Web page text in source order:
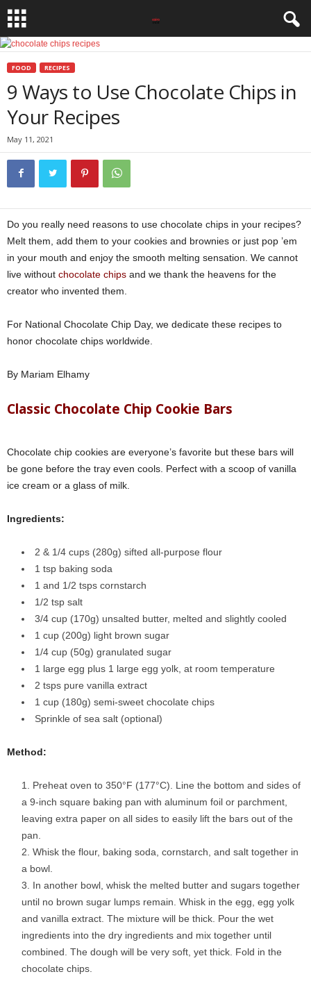
FOOD RECIPES
9 Ways to Use Chocolate Chips in
Your Recipes
May 11, 2021
Do you really need reasons to use chocolate chips in your recipes?
Melt them, add them to your cookies and brownies or just pop ’em
in your mouth and enjoy the smooth melting sensation. We cannot
live without chocolate chips and we thank the heavens for the
creator who invented them.
For National Chocolate Chip Day, we dedicate these recipes to
honor chocolate chips worldwide.
By Mariam Elhamy
Classic Chocolate Chip Cookie Bars
Chocolate chip cookies are everyone’s favorite but these bars will
be gone before the tray even cools. Perfect with a scoop of vanilla
ice cream or a glass of milk.
Ingredients:
2 & 1/4 cups (280g) sifted all-purpose flour
1 tsp baking soda
1 and 1/2 tsps cornstarch
1/2 tsp salt
3/4 cup (170g) unsalted butter, melted and slightly cooled
1 cup (200g) light brown sugar
1/4 cup (50g) granulated sugar
1 large egg plus 1 large egg yolk, at room temperature
2 tsps pure vanilla extract
1 cup (180g) semi-sweet chocolate chips
Sprinkle of sea salt (optional)
Method:
Preheat oven to 350°F (177°C). Line the bottom and sides of
a 9-inch square baking pan with aluminum foil or parchment,
leaving extra paper on all sides to easily lift the bars out of the
pan.
Whisk the flour, baking soda, cornstarch, and salt together in
a bowl.
In another bowl, whisk the melted butter and sugars together
until no brown sugar lumps remain. Whisk in the egg, egg yolk
and vanilla extract. The mixture will be thick. Pour the wet
ingredients into the dry ingredients and mix together until
combined. The dough will be very soft, yet thick. Fold in the
chocolate chips.